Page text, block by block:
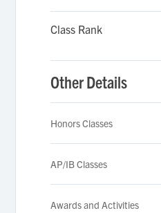
Class Rank
Other Details
Honors Classes
AP/IB Classes
Awards and Activities